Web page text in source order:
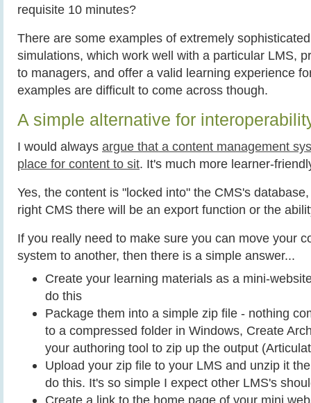
requisite 10 minutes?
There are some examples of extremely
simulations, which work well with a particular LMS,
to managers, and offer a valid learning experience
examples are difficult to come across though.
A simple alternative for
I would always argue that a content management
place for content to sit. It's much more learner-
Yes, the content is "locked into" the CMS's
right CMS there will be an export function or the
If you really need to make sure you can move your
system to another, then there is a simple answer...
Create your learning materials as a mini-
do this
Package them into a simple zip file - nothing
to a compressed folder in Windows, Create
your authoring tool to zip up the output
Upload your zip file to your LMS and unzip it
do this. It's so simple I expect other LMS's
Create a link to the home page of your mini